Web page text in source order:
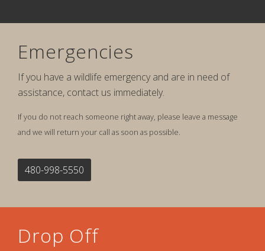
Emergencies
If you have a wildlife emergency and are in need of
assistance, contact us immediately.
If you do not reach someone right away, please leave a message
and we will return your call as soon as possible.
480-998-5550
Drop Off